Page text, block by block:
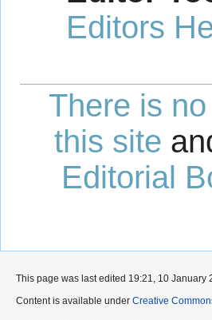
Editors
There is
this site
Editorial
This page was last edited 19:21, 10 January
Content is available under Creative